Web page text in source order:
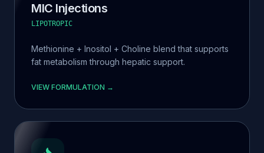
MIC Injections
LIPOTROPIC
Methionine + Inositol + Choline blend that supports
fat metabolism through hepatic support.
VIEW FORMULATION →